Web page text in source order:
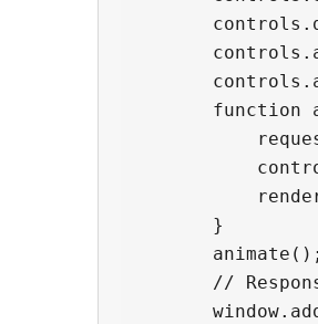
function
        }
        animate();
//